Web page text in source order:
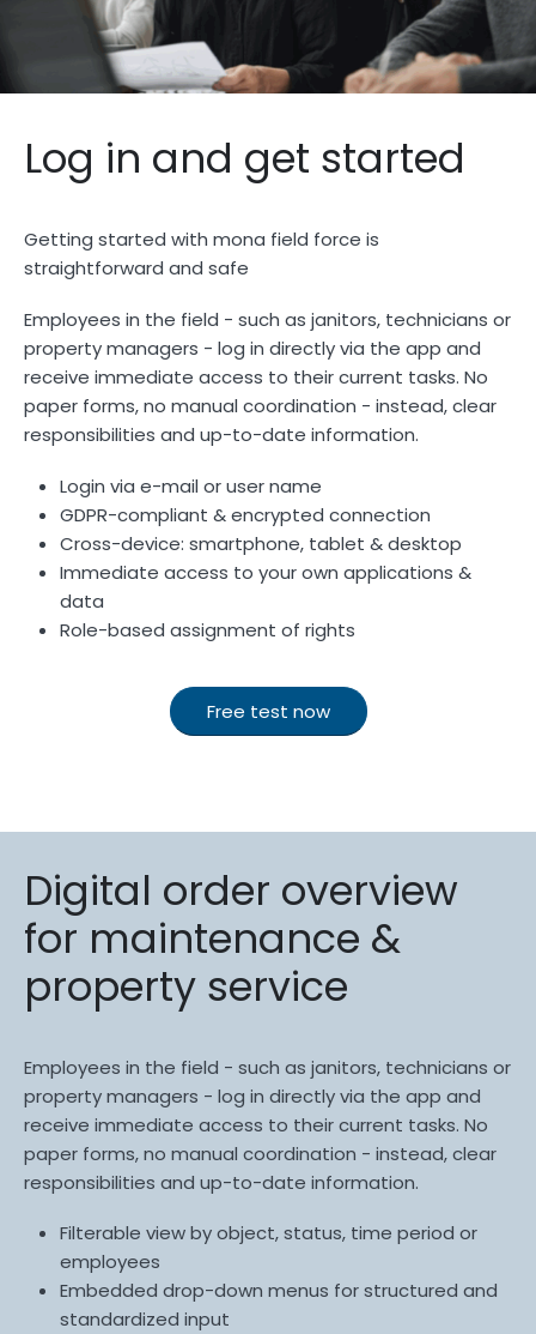
Log in and get started
Getting started with mona field force is
straightforward and safe
Employees in the field - such as janitors, technicians or
property managers - log in directly via the app and
receive immediate access to their current tasks. No
paper forms, no manual coordination - instead, clear
responsibilities and up-to-date information.
Login via e-mail or user name
GDPR-compliant & encrypted connection
Cross-device: smartphone, tablet & desktop
Immediate access to your own applications &
data
Role-based assignment of rights
Free test now
Digital order overview
for maintenance &
property service
Employees in the field - such as janitors, technicians or
property managers - log in directly via the app and
receive immediate access to their current tasks. No
paper forms, no manual coordination - instead, clear
responsibilities and up-to-date information.
Filterable view by object, status, time period or
employees
Embedded drop-down menus for structured and
standardized input